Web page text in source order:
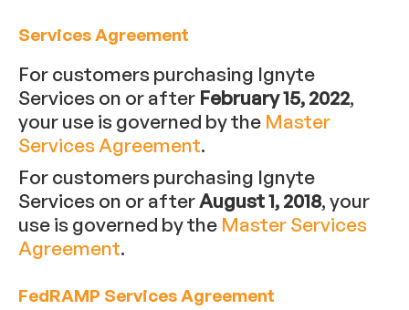
Services Agreement
For customers purchasing Ignyte
Services on or after February 15, 2022,
your use is governed by the Master
Services Agreement.
For customers purchasing Ignyte
Services on or afterAugust 1, 2018, your
use is governed by the Master Services
Agreement.
FedRAMP Services Agreement